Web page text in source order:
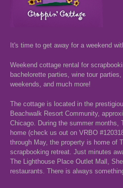
It's time to get away for a weekend
Weekend cottage rental for
bachelorette parties, wine tour
weekends, and much more!
The cottage is located in the
Beachwalk Resort Community,
Chicago. During the summer months,
home (check us out on VRBO
through May, the property is home of
scrapbooking retreat. Just minutes
The Lighthouse Place Outlet Mall,
restaurants. There is always